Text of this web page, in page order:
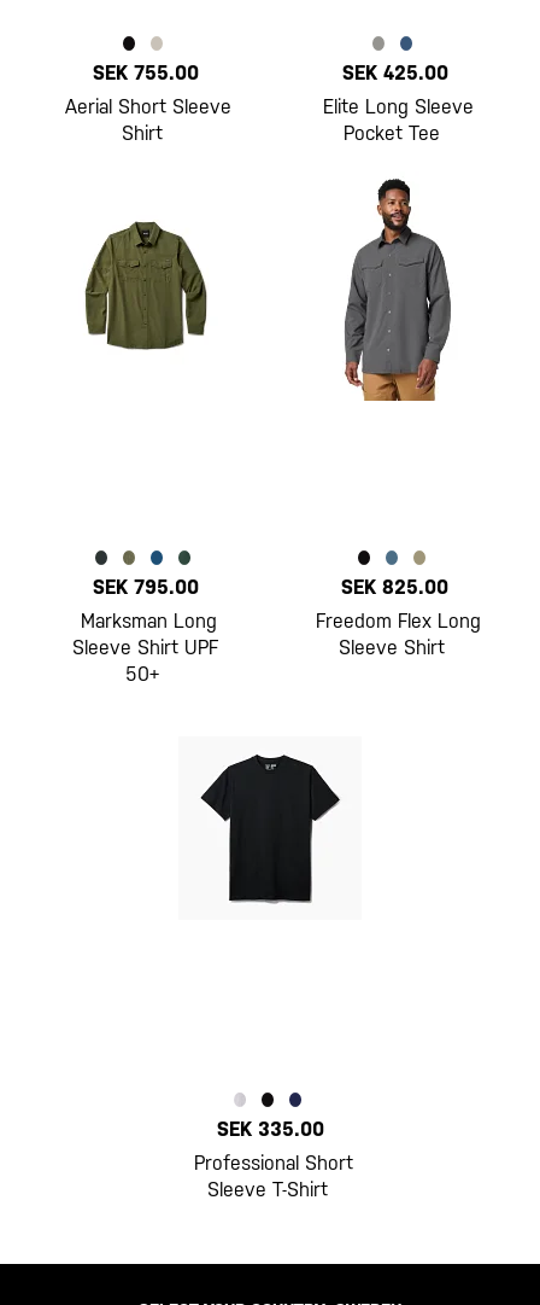
SEK 755.00
Aerial Short Sleeve
Shirt
SEK 425.00
Elite Long Sleeve
Pocket Tee
SEK 795.00
Marksman Long
Sleeve Shirt UPF
50+
SEK 825.00
Freedom Flex Long
Sleeve Shirt
SEK 335.00
Professional Short
Sleeve T-Shirt